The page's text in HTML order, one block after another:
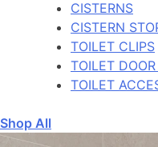
CISTERNS
CISTERN
TOILET CLIPS
TOILET
TOILET
Shop All